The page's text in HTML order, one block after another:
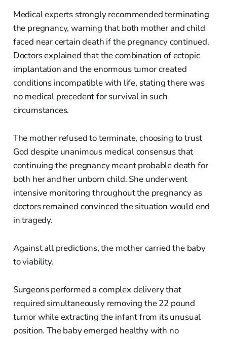
Medical experts strongly recommended terminating
the pregnancy, warning that both mother and child
faced near certain death if the pregnancy continued.
Doctors explained that the combination of ectopic
implantation and the enormous tumor created
conditions incompatible with life, stating there was
no medical precedent for survival in such
circumstances.
The mother refused to terminate, choosing to trust
God despite unanimous medical consensus that
continuing the pregnancy meant probable death for
both her and her unborn child. She underwent
intensive monitoring throughout the pregnancy as
doctors remained convinced the situation would end
in tragedy.
Against all predictions, the mother carried the baby
to viability.
Surgeons performed a complex delivery that
required simultaneously removing the 22 pound
tumor while extracting the infant from its unusual
position. The baby emerged healthy with no